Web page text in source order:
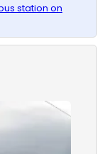
station on